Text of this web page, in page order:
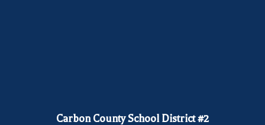
Carbon County School District #2